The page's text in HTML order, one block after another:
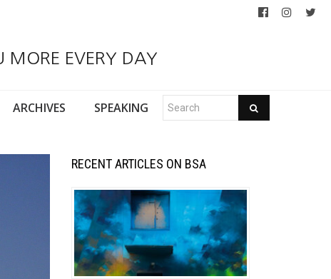
MORE EVERY DAY
ARCHIVES SPEAKING
RECENT ARTICLES ON BSA